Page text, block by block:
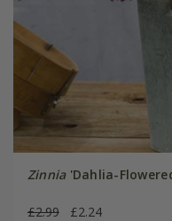
Zinnia'Dahlia-
£2.99 £2.24